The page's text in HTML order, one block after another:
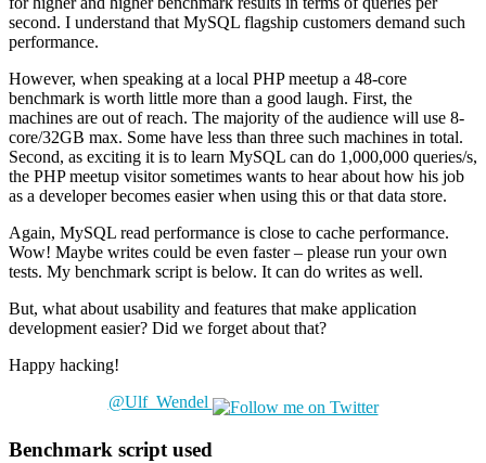
second. I understand that MySQL flagship customers demand such
performance.
However, when speaking at a local PHP meetup a 48-core
benchmark is worth little more than a good laugh. First, the
machines are out of reach. The majority of the audience will use 8-
core/32GB max. Some have less than three such machines in total.
Second, as exciting it is to learn MySQL can do 1,000,000 queries/s,
the PHP meetup visitor sometimes wants to hear about how his job
as a developer becomes easier when using this or that data store.
Again, MySQL read performance is close to cache performance.
Wow! Maybe writes could be even faster – please run your own
tests. My benchmark script is below. It can do writes as well.
But, what about usability and features that make application
development easier? Did we forget about that?
Happy hacking!
@Ulf_Wendel
Benchmark script used